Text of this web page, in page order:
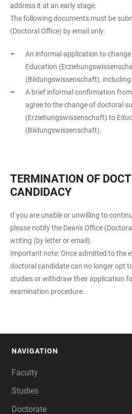
address it at an early stage.
The following documents must be
(Doctoral Office) by email only:
An informal application to
Education
(Bildungswissenschaft),
A brief informal confirmation
agree to the change of doctoral
(Erziehungswissenschaft) to
(Bildungswissenschaft).
TERMINATION OF
CANDIDACY
If you are unable or unwilling to
please notify the Dean's Office
writing (by letter or email).
Important note: Once admitted to the
doctoral candidate can no longer opt
studies or withdraw their application
examination procedure.
NAVIGATION
Faculty
Studies
Doctorate